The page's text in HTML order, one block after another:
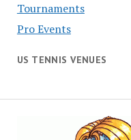
Tournaments
Pro Events
US TENNIS VENUES